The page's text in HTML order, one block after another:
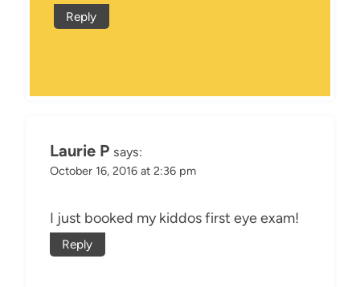
Reply
Laurie P says:
October 16, 2016 at 2:36 pm
I just booked my kiddos first eye exam!
Reply